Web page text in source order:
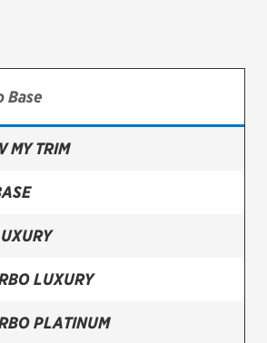
BRANDS
MY TRIM
LUXURY
PLATINUM